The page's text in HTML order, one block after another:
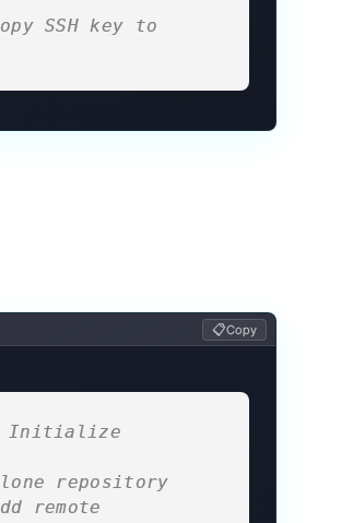
SSH key to
Initialize
repository
remote
📋Copy